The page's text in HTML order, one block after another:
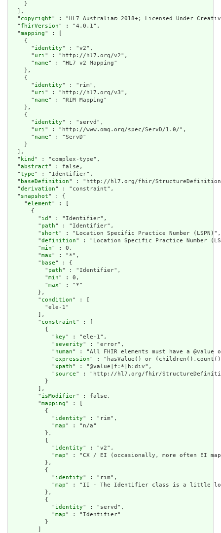
    }
  ],
  "
copyright" : "HL7 Australia© 2018+; Licensed Under
  "
fhirVersion" : "4.0.1",
  "
mapping" : [
    {
      "
identity" : "v2",
      "
uri" : "http://hl7.org/v2",
      "
name" : "HL7 v2 Mapping"
    },
    {
      "
identity" : "rim",
      "
uri" : "http://hl7.org/v3",
      "
name" : "RIM Mapping"
    },
    {
      "
identity" : "servd",
      "
uri" : "http://www.omg.org/spec/ServD/1.0/",
      "
name" : "ServD"
    }
  ],
  "
kind " : "complex-type",
  "
abstract" : false,
  "
type" : "Identifier",
  "
baseDefinition" : "http://hl7.org/fhir/
  "
derivation" : "constraint",
  "
snapshot" : {
    "
element" : [
      {
        "
id " : "Identifier",
        "
path" : "Identifier",
        "
short" : "Location Specific Practice Number (LSPN)",
        "
definition" : "Location Specific Practice Number
        "
min" : 0,
        "
max" : "*",
        "
base" : {
          "
path" : "Identifier",
          "
min" : 0,
          "
max" : "*"
        },
        "
condition" : [
          "ele-1"
        ],
        "
constraint" : [
          {
            "
key" : "ele-1",
            "
severity" : "error",
            "
human" : "All FHIR elements must have a
            "
expression" : "hasValue() or
            "
xpath" : "@value|f:*|h:div",
            "
source" : "http://hl7.org/fhir/
          }
        ],
        "
isModifier" : false,
        "
mapping" : [
          {
            "
identity" : "rim",
            "
map" : "n/a"
          },
          {
            "
identity" : "v2",
            "
map" : "CX / EI (occasionally, more often EI
          },
          {
            "
identity" : "rim",
            "
map" : "II - The Identifier class is a little looser
          },
          {
            "
identity" : "servd",
            "
map" : "Identifier"
          }